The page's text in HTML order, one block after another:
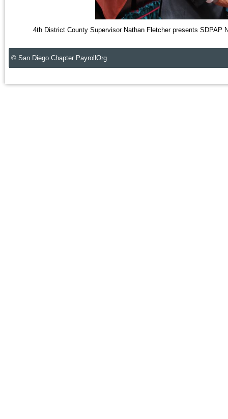
4th District County Supervisor Nathan Fletcher presents SDPAP
© San Diego Chapter PayrollOrg